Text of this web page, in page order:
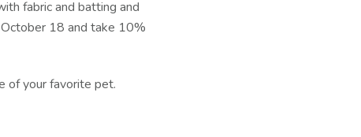
fabric and batting and
18 and take 10%
of your favorite pet.